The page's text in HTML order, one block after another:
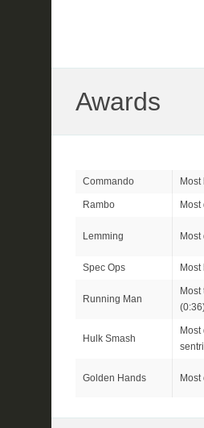
Awards
Commando
Most
Rambo
Lemming
Spec Ops
Running Man
Most
Hulk Smash
Most
Golden Hands Most